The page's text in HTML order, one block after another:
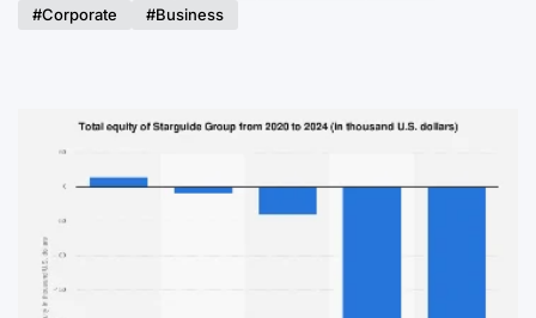
#Corporate
#Business